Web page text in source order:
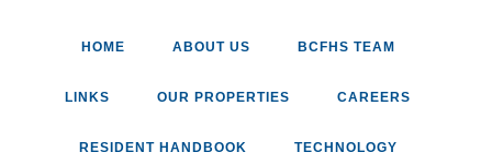
HOME ABOUT US BCFHS TEAM
LINKS OUR PROPERTIES CAREERS
RESIDENT HANDBOOK TECHNOLOGY